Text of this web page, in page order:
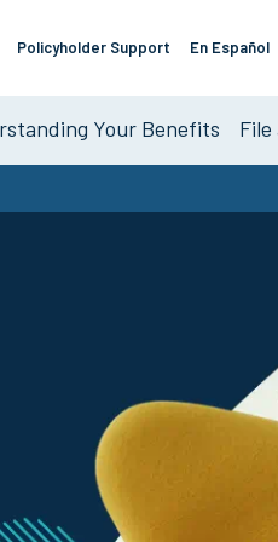
Support
Policyholder Support En Español
Your Benefits File